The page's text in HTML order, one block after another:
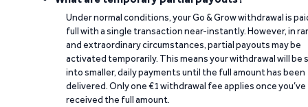
Under normal conditions, your Go & Grow withdrawal is
full with a single transaction near-instantly. However, in
and extraordinary circumstances, partial payouts may be
activated temporarily. This means your withdrawal will be
into smaller, daily payments until the full amount has been
delivered. Only one €1 withdrawal fee applies once you’ve
received the full amount.